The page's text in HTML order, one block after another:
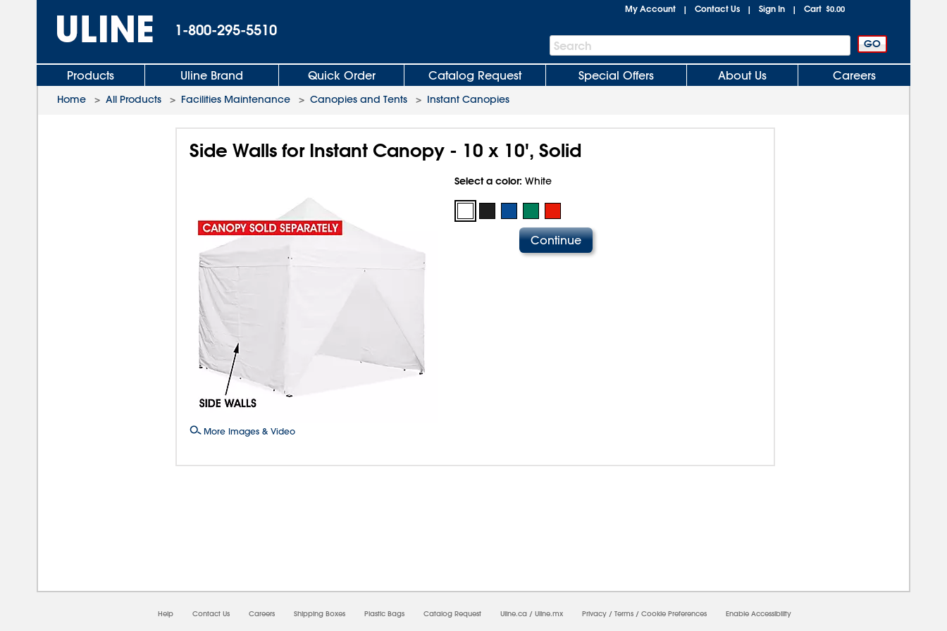
1-800-295-5510
My Account | Contact Us | Sign In | Cart $0.00
Search
Bar
Search
Products Uline Brand Quick Order Catalog Request Special Offers About Us Careers
Home > All Products > Facilities Maintenance > Canopies and Tents > Instant Canopies
Side Walls for Instant Canopy - 10 x 10', Solid
More Images & Video
Select a color: White
Help Contact Us Careers Shipping Boxes Plastic Bags Catalog Request Uline.ca / Uline.mx Privacy / Terms / Cookie Preferences Enable Accessibility